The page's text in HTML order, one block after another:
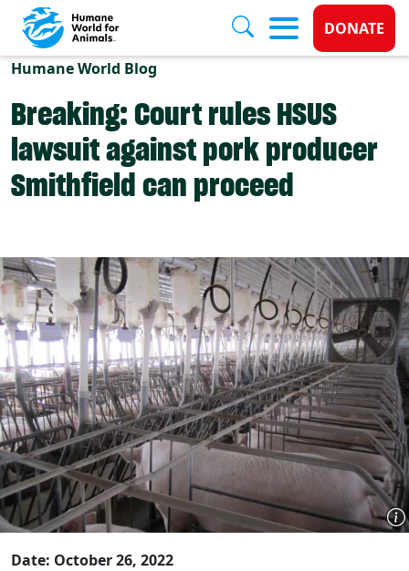
Skip to main content
Donate
DONATE
Humane World Blog
Breaking: Court rules HSUS
lawsuit against pork producer
Smithfield can proceed
Date: October 26, 2022